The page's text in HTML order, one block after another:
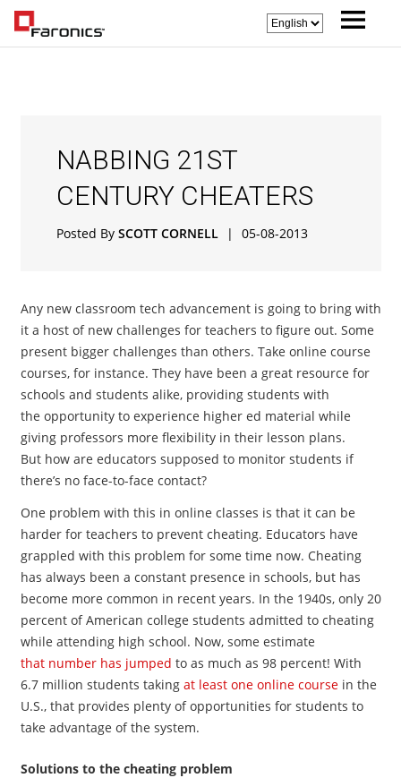
NABBING 21ST
CENTURY CHEATERS
Posted By SCOTT CORNELL | 05-08-2013
Any new classroom tech advancement is going to bring with
it a host of new challenges for teachers to figure out. Some
present bigger challenges than others. Take online course
courses, for instance. They have been a great resource for
schools and students alike, providing students with
the opportunity to experience higher ed material while
giving professors more flexibility in their lesson plans.
But how are educators supposed to monitor students if
there’s no face-to-face contact?
One problem with this in online classes is that it can be
harder for teachers to prevent cheating. Educators have
grappled with this problem for some time now. Cheating
has always been a constant presence in schools, but has
become more common in recent years. In the 1940s, only 20
percent of American college students admitted to cheating
while attending high school. Now, some estimate
that number has jumped to as much as 98 percent! With
6.7 million students taking at least one online coursein the
U.S., that provides plenty of opportunities for students to
take advantage of the system.
Solutions to the cheating problem